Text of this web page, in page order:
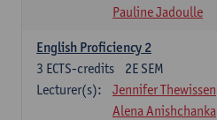
Pauline Jadoulle
English Proficiency 2
2E SEM
3 ECTS-credits
Lecturer(s):
Jennifer Thewissen
Alena Anishchanka